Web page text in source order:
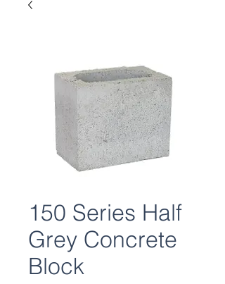
150 Series Half
Grey Concrete
Block